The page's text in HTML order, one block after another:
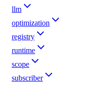
llm
optimization
registry
runtime
scope
subscriber